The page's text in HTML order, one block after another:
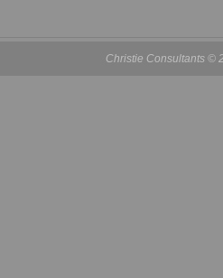
Christie Consultants ©